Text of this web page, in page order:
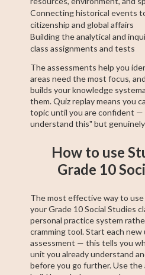
Connecting historical events
citizenship and global affairs
Building the analytical and
class assignments and tests
The assessments help you
areas need the most focus,
builds your knowledge
them. Quiz replay means you
topic until you are confident
understand this" but
How to use
Grade 10
The most effective way to
your Grade 10 Social Studies
personal practice system
cramming tool. Start each
assessment — this tells you
unit you already understand
before you go further. Use